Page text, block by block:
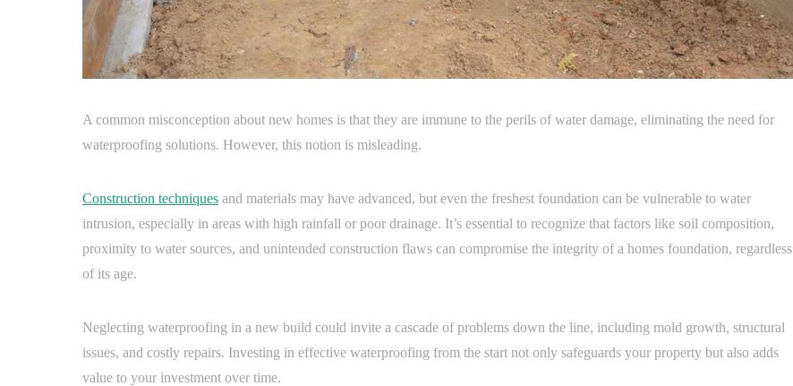
A common misconception about new homes is that they are immune to the perils of water damage, eliminating the need for
waterproofing solutions. However, this notion is misleading.
Construction techniques and materials may have advanced, but even the freshest foundation can be vulnerable to water
intrusion, especially in areas with high rainfall or poor drainage. It’s essential to recognize that factors like soil composition,
proximity to water sources, and unintended construction flaws can compromise the integrity of a homes foundation, regardless
of its age.
Neglecting waterproofing in a new build could invite a cascade of problems down the line, including mold growth, structural
issues, and costly repairs. Investing in effective waterproofing from the start not only safeguards your property but also adds
value to your investment over time.